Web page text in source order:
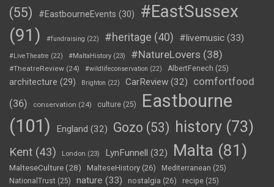
(55)
#EastbourneEvents (30)
#EastSussex
(91)
#fundraising (22) #heritage (40) #livemusic (33)
#LiveTheatre (22) #MaltaHistory (23) #NatureLovers (38)
#TheatreReview (24) #wildlifeconservation (22) AlbertFenech (25)
architecture (29) Brighton (22) CarReview (32)
comfortfood
(36)
conservation (24) culture (25)
Eastbourne
(101)
England (32) Gozo (53) history (73)
Kent (43) London (23) LynFunnell (32) Malta (81)
MalteseCulture(28) MalteseHistory (26) Mediterranean (25)
NationalTrust (25) nature (33) nostalgia (26) recipe (25)